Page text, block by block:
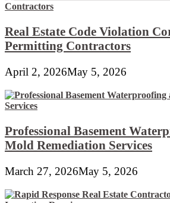
Real Estate Code Violation
Permitting Contractors
April 2, 2026May 5, 2026
Professional Basement
Mold Remediation Services
March 27, 2026May 5, 2026